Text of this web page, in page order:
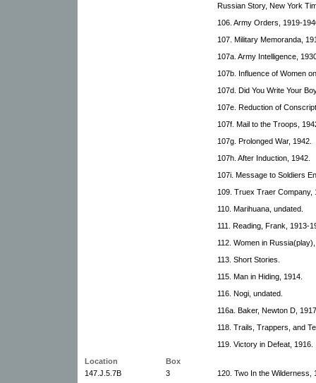
Russian Story, New York
106. Army Orders, 1919-
107. Military Memoranda,
107a. Army Intelligence,
107b. Influence of Women
107d. Did You Write Your
107e. Reduction of
107f. Mail to the Troops,
107g. Prolonged War, 1942.
107h. After Induction, 1942.
107i. Message to Soldiers
109. Truex Traer Company,
110. Marihuana, undated.
111. Reading, Frank, 1913-
112. Women in
113. Short Stories.
115. Man in Hiding, 1914.
116. Nogi, undated.
116a. Baker, Newton D,
118. Trails, Trappers, and
119. Victory in Defeat, 1916.
Location
Box
147.J.5.7B
3
120. Two In the Wilderness,